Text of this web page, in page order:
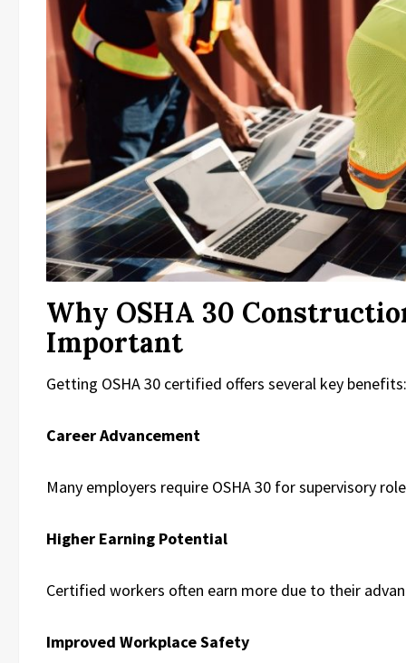
Why OSHA 30
Important
Getting OSHA 30 certified offers several key benefits:
Career Advancement
Many employers require OSHA 30 for supervisory
Higher Earning Potential
Certified workers often earn more due to their
Improved Workplace Safety